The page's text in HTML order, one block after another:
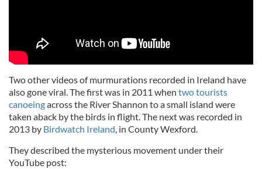
Two other videos of murmurations recorded in Ireland have
also gone viral. The first was in 2011 when two tourists
canoeingacross the River Shannon to a small island were
taken aback by the birds in flight. The next was recorded in
2013 by Birdwatch Ireland, in County Wexford.
They described the mysterious movement under their
YouTube post: